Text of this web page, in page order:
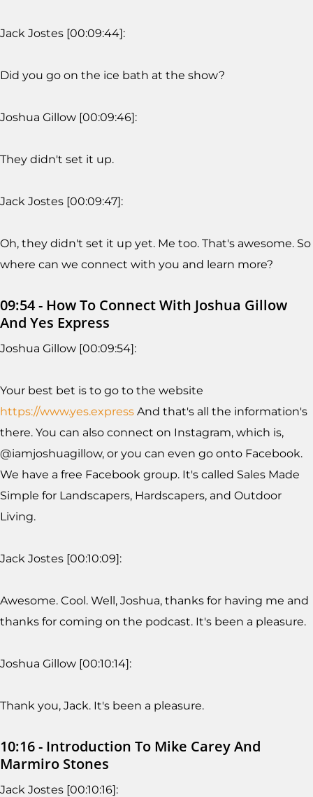
Jack Jostes [00:09:44]:
Did you go on the ice bath at the show?
Joshua Gillow [00:09:46]:
They didn't set it up.
Jack Jostes [00:09:47]:
Oh, they didn't set it up yet. Me too. That's awesome. So
where can we connect with you and learn more?
09:54 - How To Connect With Joshua Gillow
And Yes Express
Joshua Gillow [00:09:54]:
Your best bet is to go to the website
https://www.yes.express And that's all the information's
there. You can also connect on Instagram, which is,
@iamjoshuagillow, or you can even go onto Facebook.
We have a free Facebook group. It's called Sales Made
Simple for Landscapers, Hardscapers, and Outdoor
Living.
Jack Jostes [00:10:09]:
Awesome. Cool. Well, Joshua, thanks for having me and
thanks for coming on the podcast. It's been a pleasure.
Joshua Gillow [00:10:14]:
Thank you, Jack. It's been a pleasure.
10:16 - Introduction To Mike Carey And
Marmiro Stones
Jack Jostes [00:10:16]: